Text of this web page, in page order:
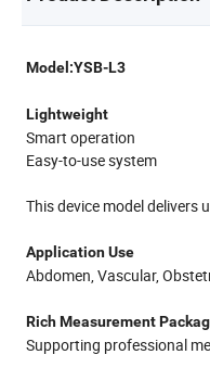
Model:YSB-L3
Lightweight
Smart operation
Easy-to-use system
This device model delivers
Application Use
Abdomen, Vascular,
Rich Measurement
Supporting professional